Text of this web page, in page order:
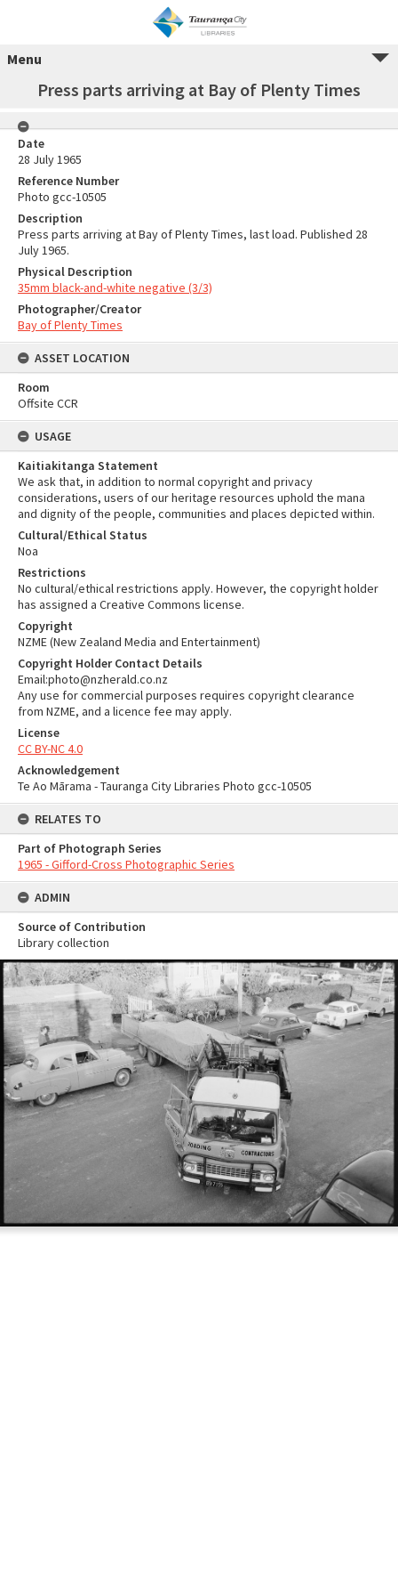
Menu
Press parts arriving at Bay of Plenty Times
Date
28 July 1965
Reference Number
Photo gcc-10505
Description
Press parts arriving at Bay of Plenty Times, last load. Published 28
July 1965.
Physical Description
35mm black-and-white negative (3/3)
Photographer/Creator
Bay of Plenty Times
ASSET LOCATION
Room
Offsite CCR
USAGE
Kaitiakitanga Statement
We ask that, in addition to normal copyright and privacy
considerations, users of our heritage resources uphold the mana
and dignity of the people, communities and places depicted within.
Cultural/Ethical Status
Noa
Restrictions
No cultural/ethical restrictions apply. However, the copyright holder
has assigned a Creative Commons license.
Copyright
NZME (New Zealand Media and Entertainment)
Copyright Holder Contact Details
Email:photo@nzherald.co.nz
Any use for commercial purposes requires copyright clearance
from NZME, and a licence fee may apply.
License
CC BY-NC 4.0
Acknowledgement
Te Ao Mārama - Tauranga City Libraries Photo gcc-10505
RELATES TO
Part of Photograph Series
1965 - Gifford-Cross Photographic Series
ADMIN
Source of Contribution
Library collection